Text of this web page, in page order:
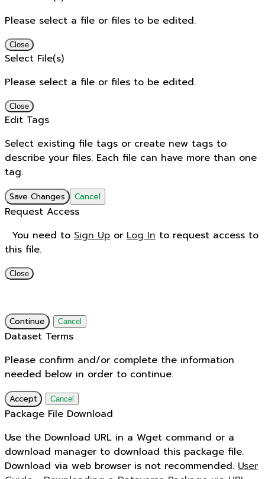
Please select a file or files to be edited.
Close
Select File(s)
Please select a file or files to be edited.
Close
Edit Tags
Select existing file tags or create new tags to
describe your files. Each file can have more than one
tag.
Save Changes Cancel
Request Access
You need to Sign Up or Log In to request access to
this file.
Close
Continue Cancel
Dataset Terms
Please confirm and/or complete the information
needed below in order to continue.
Accept Cancel
Package File Download
Use the Download URL in a Wget command or a
download manager to download this package file.
Download via web browser is not recommended. User